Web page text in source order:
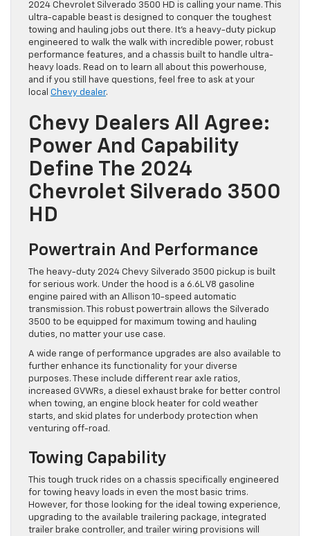
2024 Chevrolet Silverado 3500 HD is calling your name. This
ultra-capable beast is designed to conquer the toughest
towing and hauling jobs out there. It’s a heavy-duty pickup
engineered to walk the walk with incredible power, robust
performance features, and a chassis built to handle ultra-
heavy loads. Read on to learn all about this powerhouse,
and if you still have questions, feel free to ask at your
local Chevy dealer.
Chevy Dealers All Agree:
Power And Capability
Define The 2024
Chevrolet Silverado 3500
HD
Powertrain And Performance
The heavy-duty 2024 Chevy Silverado 3500 pickup is built
for serious work. Under the hood is a 6.6L V8 gasoline
engine paired with an Allison 10-speed automatic
transmission. This robust powertrain allows the Silverado
3500 to be equipped for maximum towing and hauling
duties, no matter your use case.
A wide range of performance upgrades are also available to
further enhance its functionality for your diverse
purposes. These include different rear axle ratios,
increased GVWRs, a diesel exhaust brake for better control
when towing, an engine block heater for cold weather
starts, and skid plates for underbody protection when
venturing off-road.
Towing Capability
This tough truck rides on a chassis specifically engineered
for towing heavy loads in even the most basic trims.
However, for those looking for the ideal towing experience,
upgrading to the available trailering package, integrated
trailer brake controller, and trailer wiring provisions will